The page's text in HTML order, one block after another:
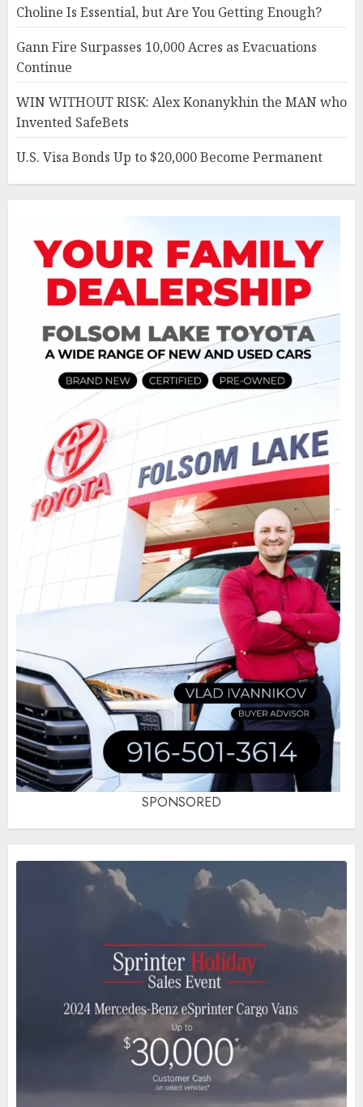
Choline Is Essential, but Are You Getting Enough?
Gann Fire Surpasses 10,000 Acres as Evacuations
Continue
WIN WITHOUT RISK: Alex Konanykhin the MAN who
Invented SafeBets
U.S. Visa Bonds Up to $20,000 Become Permanent
SPONSORED